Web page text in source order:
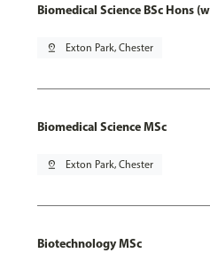
Biomedical Science BSc Hons
pin_drop Exton Park, Chester
Biomedical Science MSc
pin_drop Exton Park, Chester
Biotechnology MSc